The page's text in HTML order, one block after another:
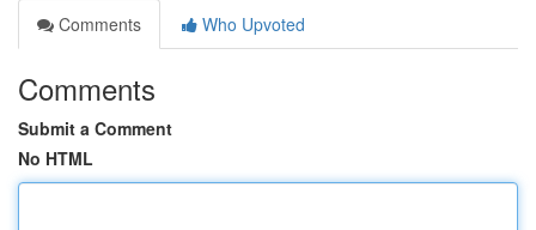
Comments
Who Upvoted
Comments
Submit a Comment
No HTML